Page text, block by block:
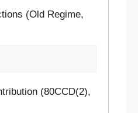
(Old Regime,
(80CCD(2),